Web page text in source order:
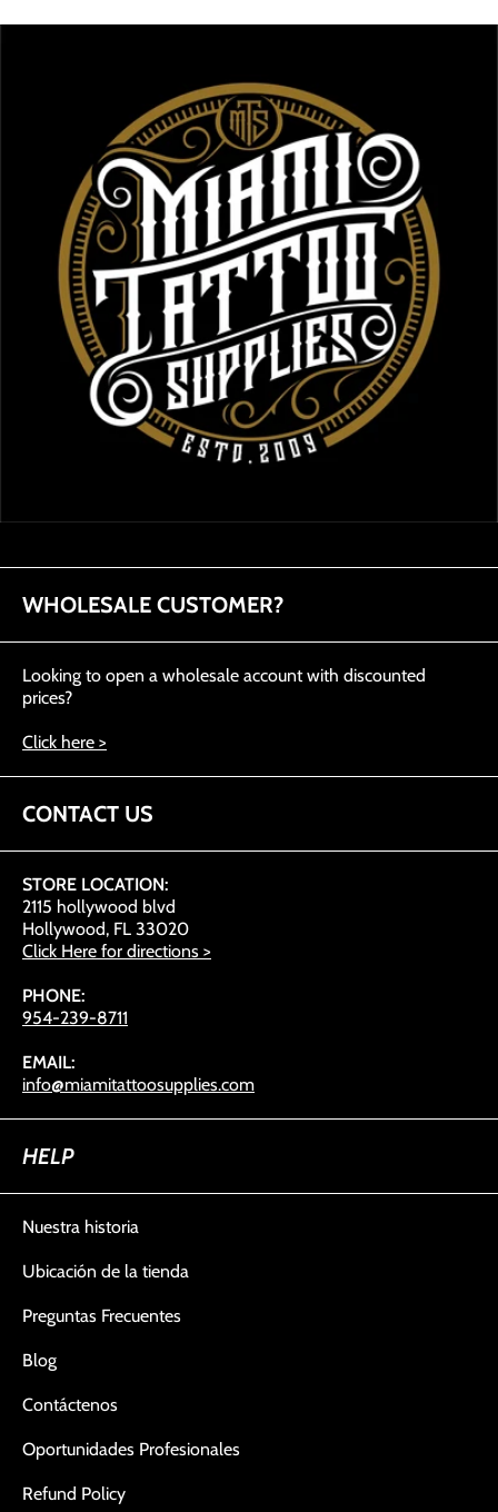
WHOLESALE CUSTOMER?
Looking to open a wholesale account with discounted
prices?
Click here >
CONTACT US
STORE LOCATION:
2115 hollywood blvd
Hollywood, FL 33020
Click Here for directions >
PHONE:
954-239-8711
EMAIL:
info@miamitattoosupplies.com
HELP
Nuestra historia
Ubicación de la tienda
Preguntas Frecuentes
Blog
Contáctenos
Oportunidades Profesionales
Refund Policy